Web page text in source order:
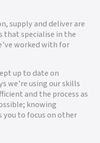
supply and deliver are
that specialise in the
worked with for
up to date on
we’re using our skills
and the process as
knowing
you to focus on other